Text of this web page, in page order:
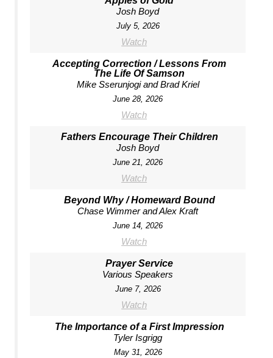
Josh Boyd
July 5, 2026
Watch
Accepting Correction / Lessons From
The Life Of Samson
Mike Sserunjogi and Brad Kriel
June 28, 2026
Watch
Fathers Encourage Their Children
Josh Boyd
June 21, 2026
Watch
Beyond Why / Homeward Bound
Chase Wimmer and Alex Kraft
June 14, 2026
Watch
Prayer Service
Various Speakers
June 7, 2026
Watch
The Importance of a First Impression
Tyler Isgrigg
May 31, 2026